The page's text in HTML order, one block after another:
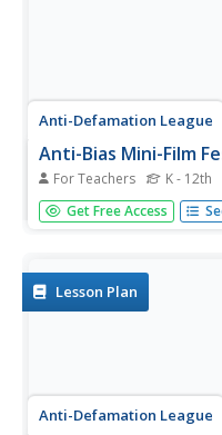
Anti-Defamation League
Anti-Bias Mini-Film
For Teachers K - 12th
Imagine a resource that
need to organize a film
featured...
Get Free Access
Lesson Plan
Anti-Defamation League